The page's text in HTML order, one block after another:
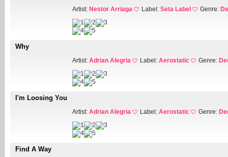
Artist: Nestor Arriaga Label: Seta Label Genre:
Why
Artist: Adrian Alegria Label: Aerostatic Genre:
I'm Loosing You
Artist: Adrian Alegria Label: Aerostatic Genre:
Find A Way